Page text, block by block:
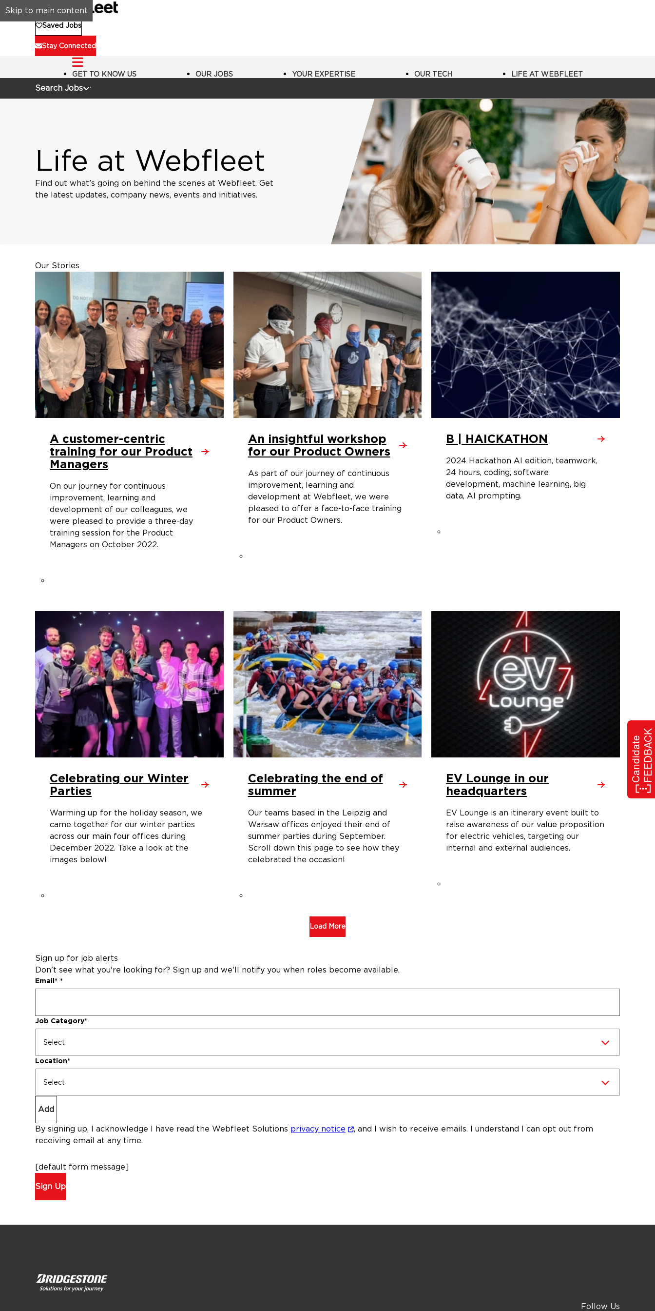
Skip to main content
Saved Jobs
Stay Connected
GET TO KNOW US OUR JOBS YOUR EXPERTISE OUR TECH LIFE AT WEBFLEET
Search Jobs
Life at Webfleet
Find out what’s going on behind the scenes at Webfleet. Get
the latest updates, company news, events and initiatives.
Our Stories
A customer-centric
training for our Product
Managers
On our journey for continuous
improvement, learning and
development of our colleagues, we
were pleased to provide a three-day
training session for the Product
Managers on October 2022.
An insightful workshop
for our Product Owners
As part of our journey of continuous
improvement, learning and
development at Webfleet, we were
pleased to offer a face-to-face training
for our Product Owners.
B | HAICKATHON
2024 Hackathon AI edition, teamwork,
24 hours, coding, software
development, machine learning, big
data, AI prompting.
Celebrating our Winter
Parties
Warming up for the holiday season, we
came together for our winter parties
across our main four offices during
December 2022. Take a look at the
images below!
Celebrating the end of
summer
Our teams based in the Leipzig and
Warsaw offices enjoyed their end of
summer parties during September.
Scroll down this page to see how they
celebrated the occasion!
EV Lounge in our
headquarters
EV Lounge is an itinerary event built to
raise awareness of our value proposition
for electric vehicles, targeting our
internal and external audiences.
Load More
Sign up for job alerts
Don't see what you're looking for? Sign up and we'll notify you when roles become available.
Email *
Job Category*
Location*
Add
By signing up, I acknowledge I have read the Webfleet Solutions privacy notice
, and I wish to receive emails. I understand I can opt out from
receiving email at any time.
[default form message]
Sign Up
Follow Us
CandidateFEEDBACK